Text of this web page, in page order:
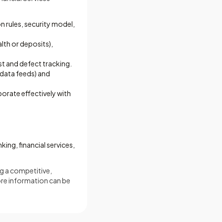
rules, security model,
or deposits),
and defect tracking.
feeds) and
effectively with
financial services,
a competitive,
information can be